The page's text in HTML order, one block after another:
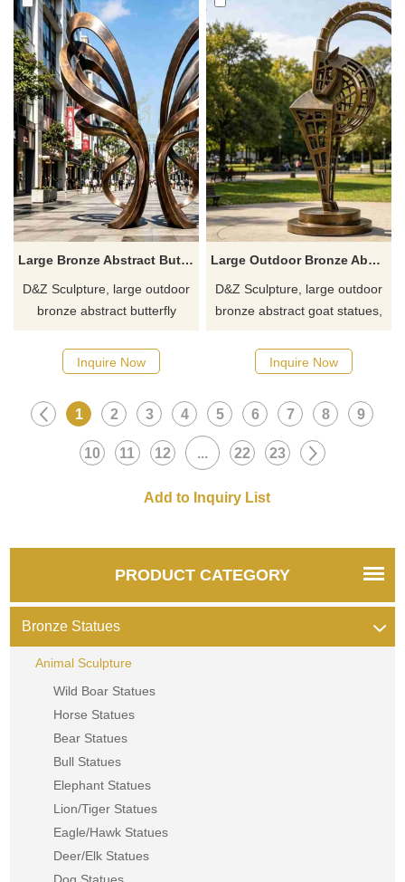
Large Bronze Abstract Butterfly Statue for Outdoor DZJ-659
D&Z Sculpture, large outdoor
bronze abstract butterfly
structure of ribbon, suitable for
plazas, pedestrian streets,
Inquire now for a quote.
Inquire Now
Large Outdoor Bronze Abstract Goat Statue for Sale DZJ-649
D&Z Sculpture, large outdoor
bronze abstract goat statues,
dynamic upward movement.
Suitable for parks, zoos, and
now for a quote.
Inquire Now
1 2 3 4 5 6 7 8 9
10 11 12 ... 22 23
PRODUCT CATEGORY
Bronze Statues
Animal Sculpture
Wild Boar Statues
Horse Statues
Bear Statues
Bull Statues
Elephant Statues
Lion/Tiger Statues
Eagle/Hawk Statues
Deer/Elk Statues